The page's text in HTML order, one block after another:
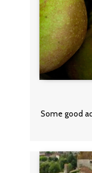
Some good